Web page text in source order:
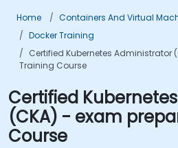
Home
Containers And Virtual
Docker Training
Certified Kubernetes Administrator
Training Course
Certified
(CKA) - exam
Course